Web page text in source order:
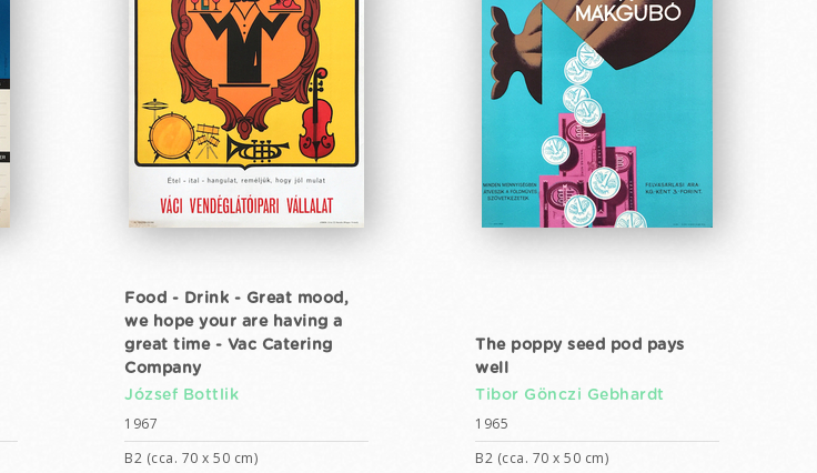
Food - Drink - Great mood,
we hope your are having a
great time - Vac Catering
Company
József Bottlik
1967
B2 (cca. 70 x 50 cm)
The poppy seed pod pays
well
Tibor Gönczi Gebhardt
1965
B2 (cca. 70 x 50 cm)